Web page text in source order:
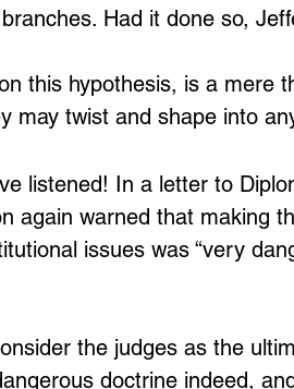
Had it done so,
this hypothesis, is a mere
may twist and shape into
listened! In a letter to
again warned that making
issues was “very
the judges as the
doctrine indeed,